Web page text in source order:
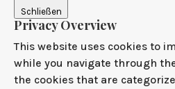
Schließen
Privacy Overview
This website uses cookies to
while you navigate through
the cookies that are